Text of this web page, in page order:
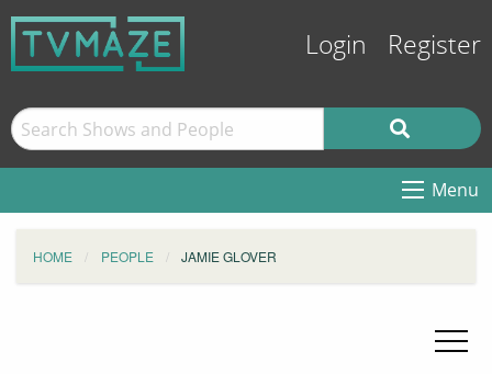
Login Register
Menu
HOME PEOPLE JAMIE GLOVER